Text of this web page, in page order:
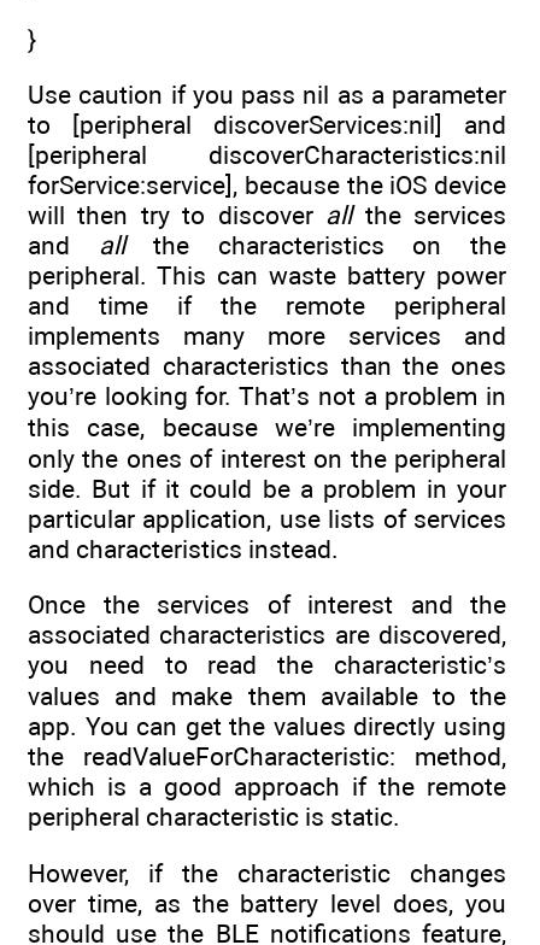
}
Use caution if you pass nil as a parameter
to [peripheral discoverServices:nil] and
[peripheral discoverCharacteristics:nil
forService:service], because the iOS device
will then try to discover allthe services
and allthe characteristics on the
peripheral. This can waste battery power
and time if the remote peripheral
implements many more services and
associated characteristics than the ones
you’re looking for. That’s not a problem in
this case, because we’re implementing
only the ones of interest on the peripheral
side. But if it could be a problem in your
particular application, use lists of services
and characteristics instead.
Once the services of interest and the
associated characteristics are discovered,
you need to read the characteristic’s
values and make them available to the
app. You can get the values directly using
the readValueForCharacteristic: method,
which is a good approach if the remote
peripheral characteristic is static.
However, if the characteristic changes
over time, as the battery level does, you
should use the BLE notifications feature,